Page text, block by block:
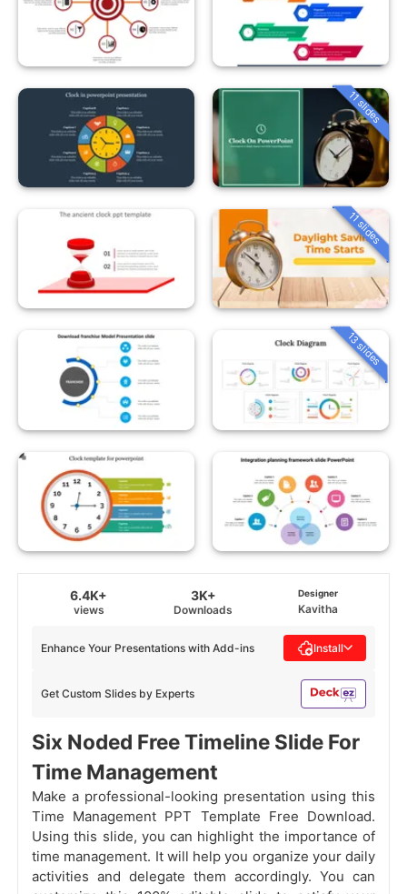
11 slides
11 slides
13 slides
6.4K+
views
3K+
Downloads
Designer
Kavitha
Get Custom Slides by Experts
Enhance Your Presentations with Add-ins Install
Six Noded Free Timeline Slide For
Time Management
Make a professional-looking presentation using this
Time Management PPT Template Free Download.
Using this slide, you can highlight the importance of
time management. It will help you organize your daily
activities and delegate them accordingly. You can